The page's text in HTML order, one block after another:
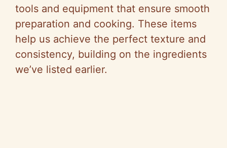
tools and equipment that ensure smooth
preparation and cooking. These items
help us achieve the perfect texture and
consistency, building on the ingredients
we’ve listed earlier.